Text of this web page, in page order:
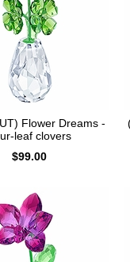
Flower Dreams -
leaf clovers
$99.00